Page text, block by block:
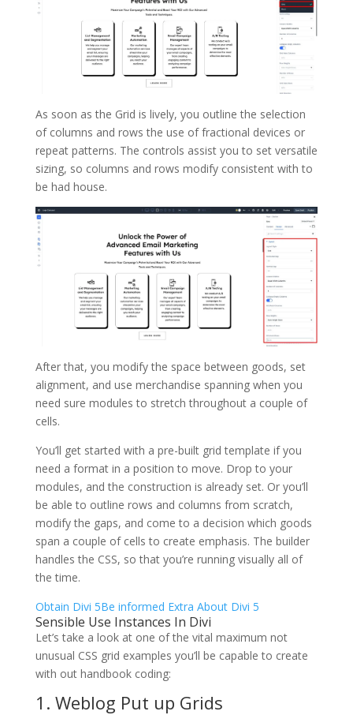
As soon as the Grid is lively, you outline the selection
of columns and rows the use of fractional devices or
repeat patterns. The controls assist you to set versatile
sizing, so columns and rows modify consistent with to
be had house.
After that, you modify the space between goods, set
alignment, and use merchandise spanning when you
need sure modules to stretch throughout a couple of
cells.
You’ll get started with a pre-built grid template if you
need a format in a position to move. Drop to your
modules, and the construction is already set. Or you’ll
be able to outline rows and columns from scratch,
modify the gaps, and come to a decision which goods
span a couple of cells to create emphasis. The builder
handles the CSS, so that you’re running visually all of
the time.
Obtain Divi 5Be informed Extra About Divi 5
Sensible Use Instances In Divi
Let’s take a look at one of the vital maximum not
unusual CSS grid examples you’ll be capable to create
with out handbook coding:
1. Weblog Put up Grids